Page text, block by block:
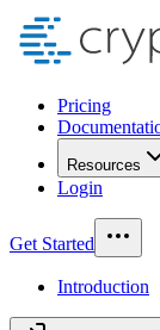
Pricing
Resources
Login
Get Started
Introduction